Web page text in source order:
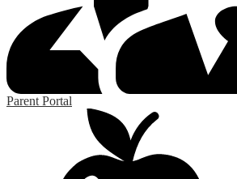
Parent Portal